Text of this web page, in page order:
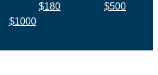
$180
$500
$1000